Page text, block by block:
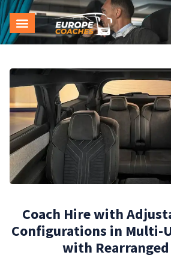
Coach Hire with
Configurations in Multi-
with Rearranged